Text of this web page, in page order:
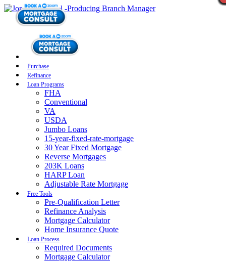
Purchase
Refinance
Loan Programs
FHA
Conventional
VA
USDA
Jumbo Loans
15-year-fixed-rate-mortgage
30 Year Fixed Mortgage
Reverse Mortgages
203K Loans
HARP Loan
Adjustable Rate Mortgage
Free Tools
Pre-Qualification Letter
Refinance Analysis
Mortgage Calculator
Home Insurance Quote
Loan Process
Required Documents
Mortgage Calculator